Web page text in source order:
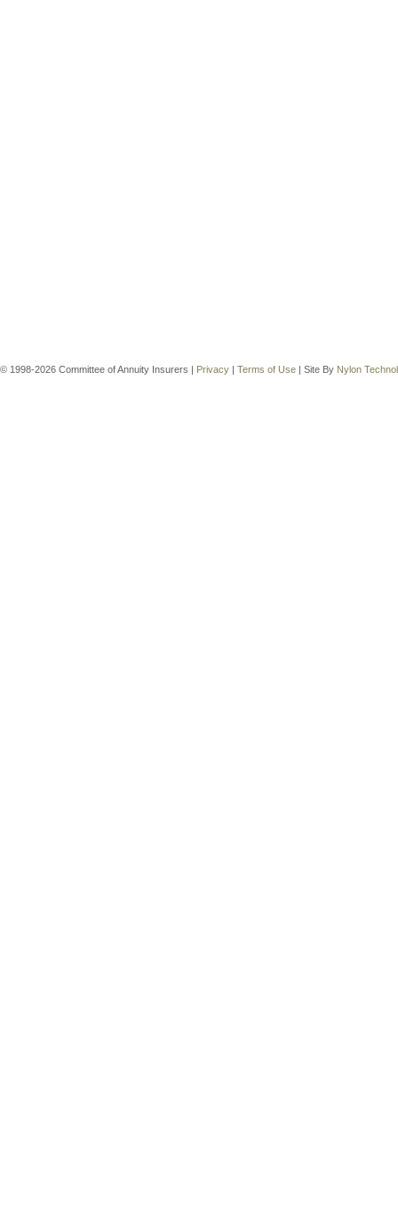
© 1998-2026 Committee of Annuity Insurers | Privacy | Terms of Use | Site By Nylon